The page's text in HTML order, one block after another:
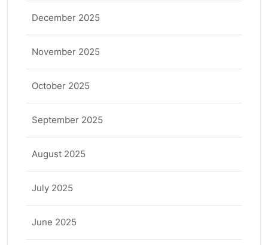
December 2025
November 2025
October 2025
September 2025
August 2025
July 2025
June 2025